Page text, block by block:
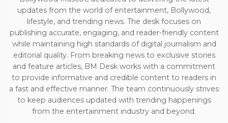
updates from the world of entertainment, Bollywood,
lifestyle, and trending news. The desk focuses on
publishing accurate, engaging, and reader-friendly content
while maintaining high standards of digital journalism and
editorial quality. From breaking news to exclusive stories
and feature articles, BM Desk works with a commitment
to provide informative and credible content to readers in
a fast and effective manner. The team continuously strives
to keep audiences updated with trending happenings
from the entertainment industry and beyond.